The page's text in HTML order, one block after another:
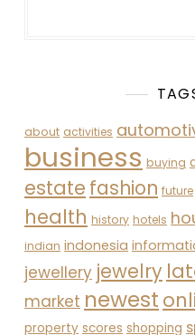
about activities
business buying
estate fashion future
health history hotels
indian indonesia
jewellery jewelry
market newest
property scores shopping